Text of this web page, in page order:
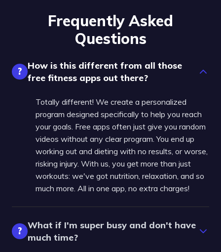
Frequently Asked
Questions
?
How is this different from all those
free fitness apps out there?
Totally different! We create a personalized
program designed specifically to help you reach
your goals. Free apps often just give you random
videos without any clear program. You end up
working out and dieting with no results, or worse,
risking injury. With us, you get more than just
workouts: we've got nutrition, relaxation, and so
much more. All in one app, no extra charges!
?
What if I'm super busy and don't have
much time?